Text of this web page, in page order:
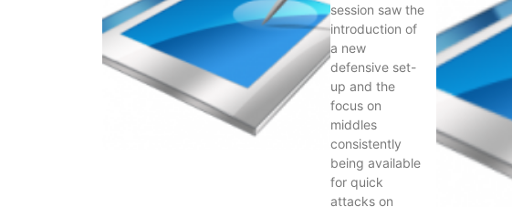
session saw the
introduction of
a new
defensive set-
up and the
focus on
middles
consistently
being available
for quick
attacks on